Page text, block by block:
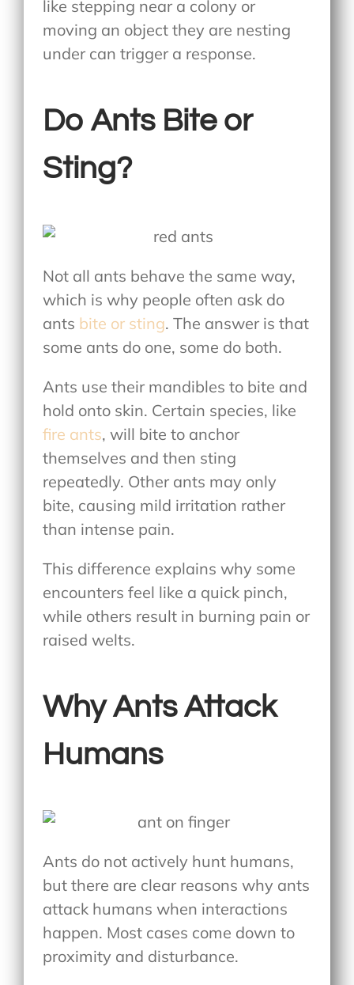
like stepping near a colony or
moving an object they are nesting
under can trigger a response.
Do Ants Bite or
Sting?
Not all ants behave the same way,
which is why people often ask do
ants bite or sting. The answer is that
some ants do one, some do both.
Ants use their mandibles to bite and
hold onto skin. Certain species, like
fire ants, will bite to anchor
themselves and then sting
repeatedly. Other ants may only
bite, causing mild irritation rather
than intense pain.
This difference explains why some
encounters feel like a quick pinch,
while others result in burning pain or
raised welts.
Why Ants Attack
Humans
Ants do not actively hunt humans,
but there are clear reasons why ants
attack humans when interactions
happen. Most cases come down to
proximity and disturbance.